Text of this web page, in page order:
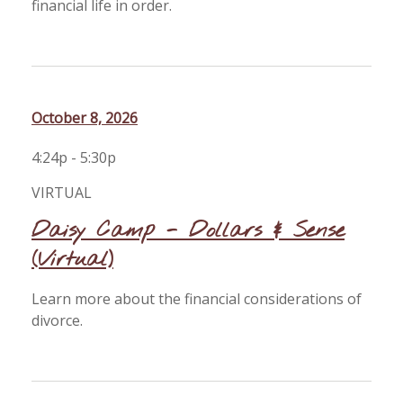
financial life in order.
October 8, 2026
4:24p - 5:30p
VIRTUAL
Daisy Camp - Dollars & Sense
(Virtual)
Learn more about the financial considerations of
divorce.